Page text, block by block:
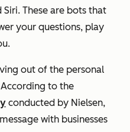
These are bots that
your questions, play
out of the personal
to the
conducted by Nielsen,
with businesses